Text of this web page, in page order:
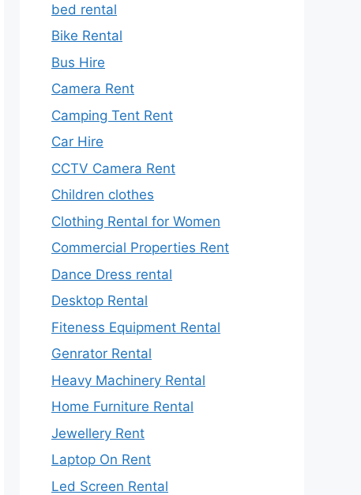
bed rental
Bike Rental
Bus Hire
Camera Rent
Camping Tent Rent
Car Hire
CCTV Camera Rent
Children clothes
Clothing Rental for Women
Commercial Properties Rent
Dance Dress rental
Desktop Rental
Fiteness Equipment Rental
Genrator Rental
Heavy Machinery Rental
Home Furniture Rental
Jewellery Rent
Laptop On Rent
Led Screen Rental